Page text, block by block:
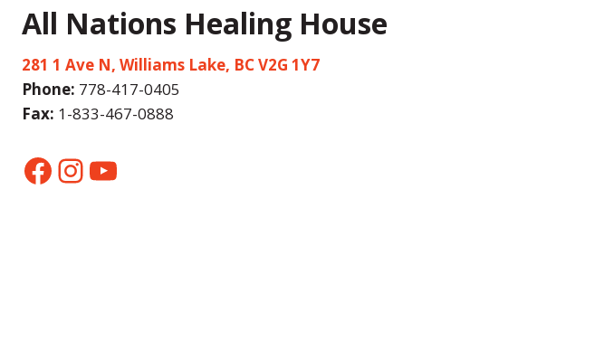
All Nations Healing House
281 1 Ave N, Williams Lake, BC V2G 1Y7
Phone: 778-417-0405
Fax: 1-833-467-0888
Facebook InstagramYouTube